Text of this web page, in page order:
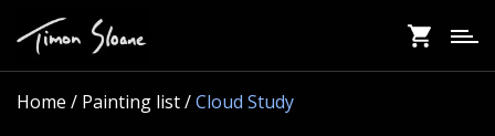
main
content
Home / Painting list /Cloud Study